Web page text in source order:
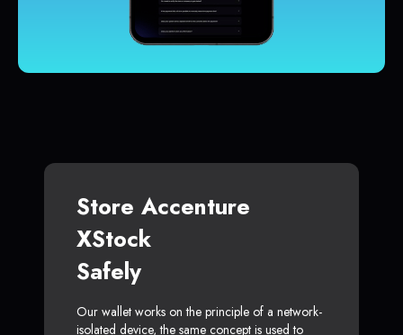
Store Accenture
XStock
Safely
Our wallet works on the principle of a network-
isolated device, the same concept is used to